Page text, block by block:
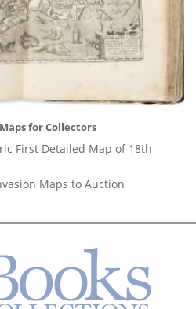
for Collectors
First Detailed Map of 18th
Maps to Auction